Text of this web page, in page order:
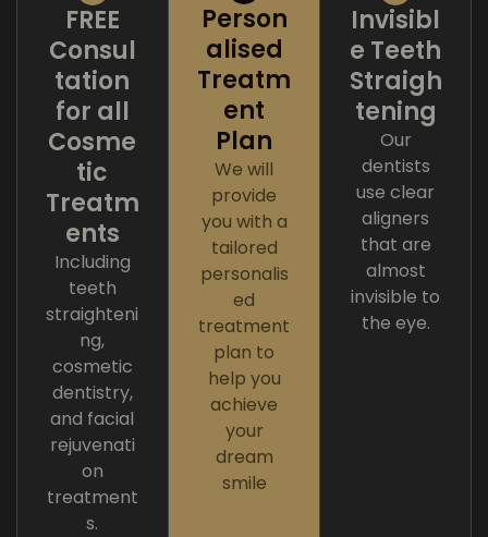
FREE
Consul
tation
for all
Cosme
tic
Treatm
ents
Including
teeth
straighteni
ng,
cosmetic
dentistry,
and facial
rejuvenati
on
treatment
s.
Person
alised
Treatm
ent
Plan
We will
provide
you with a
tailored
personalis
ed
treatment
plan to
help you
achieve
your
dream
smile
Invisibl
e Teeth
Straigh
tening
Our
dentists
use clear
aligners
that are
almost
invisible to
the eye.